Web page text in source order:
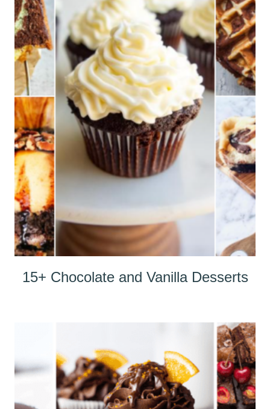
15+ Chocolate and Vanilla Desserts